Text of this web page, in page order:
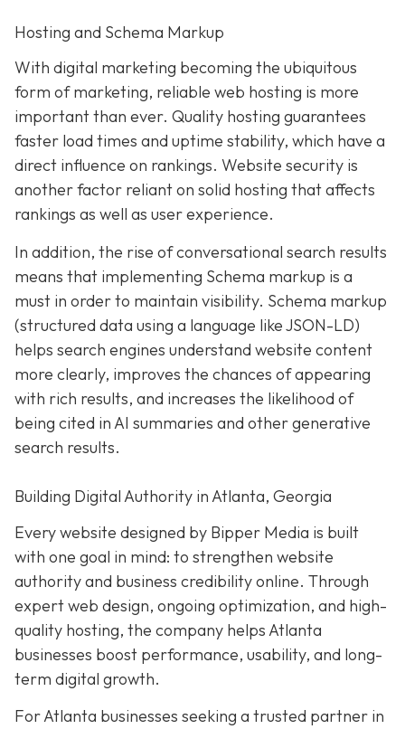
Hosting and Schema Markup
With digital marketing becoming the ubiquitous
form of marketing, reliable web hosting is more
important than ever. Quality hosting guarantees
faster load times and uptime stability, which have a
direct influence on rankings. Website security is
another factor reliant on solid hosting that affects
rankings as well as user experience.
In addition, the rise of conversational search results
means that implementing Schema markup is a
must in order to maintain visibility. Schema markup
(structured data using a language like JSON-LD)
helps search engines understand website content
more clearly, improves the chances of appearing
with rich results, and increases the likelihood of
being cited in AI summaries and other generative
search results.
Building Digital Authority in Atlanta, Georgia
Every website designed by Bipper Media is built
with one goal in mind: to strengthen website
authority and business credibility online. Through
expert web design, ongoing optimization, and high-
quality hosting, the company helps Atlanta
businesses boost performance, usability, and long-
term digital growth.
For Atlanta businesses seeking a trusted partner in